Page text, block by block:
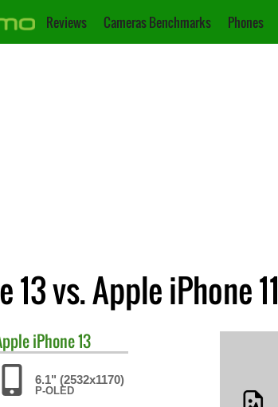
Reviews Cameras Benchmarks Phones
13 vs. Apple iPhone 11
iPhone 13
6.1" (2532x1170)
P-OLED